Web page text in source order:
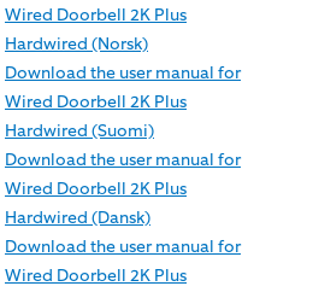
Wired Doorbell 2K Plus
Hardwired (Norsk)
Download the user manual for
Wired Doorbell 2K Plus
Hardwired (Suomi)
Download the user manual for
Wired Doorbell 2K Plus
Hardwired (Dansk)
Download the user manual for
Wired Doorbell 2K Plus